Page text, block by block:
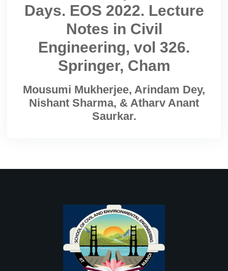
Days. EOS 2022. Lecture
Notes in Civil
Engineering, vol 326.
Springer, Cham
Mousumi Mukherjee, Arindam Dey,
Nishant Sharma, & Atharv Anant
Saurkar.